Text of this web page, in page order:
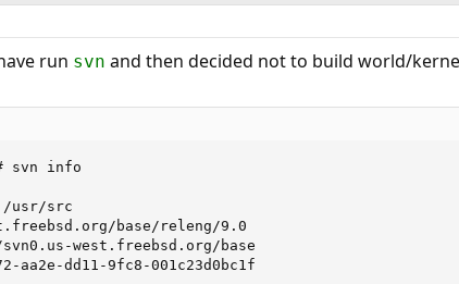
run svn and then decided not to build world/
svn info
/usr/src
base/releng/9.0
west.freebsd.org/base
aa2e-dd11-9fc8-001c23d0bc1f